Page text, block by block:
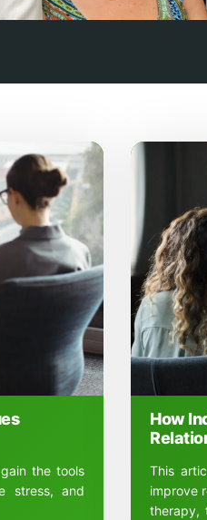
the tools
stress, and
How
This
improve
therapy,